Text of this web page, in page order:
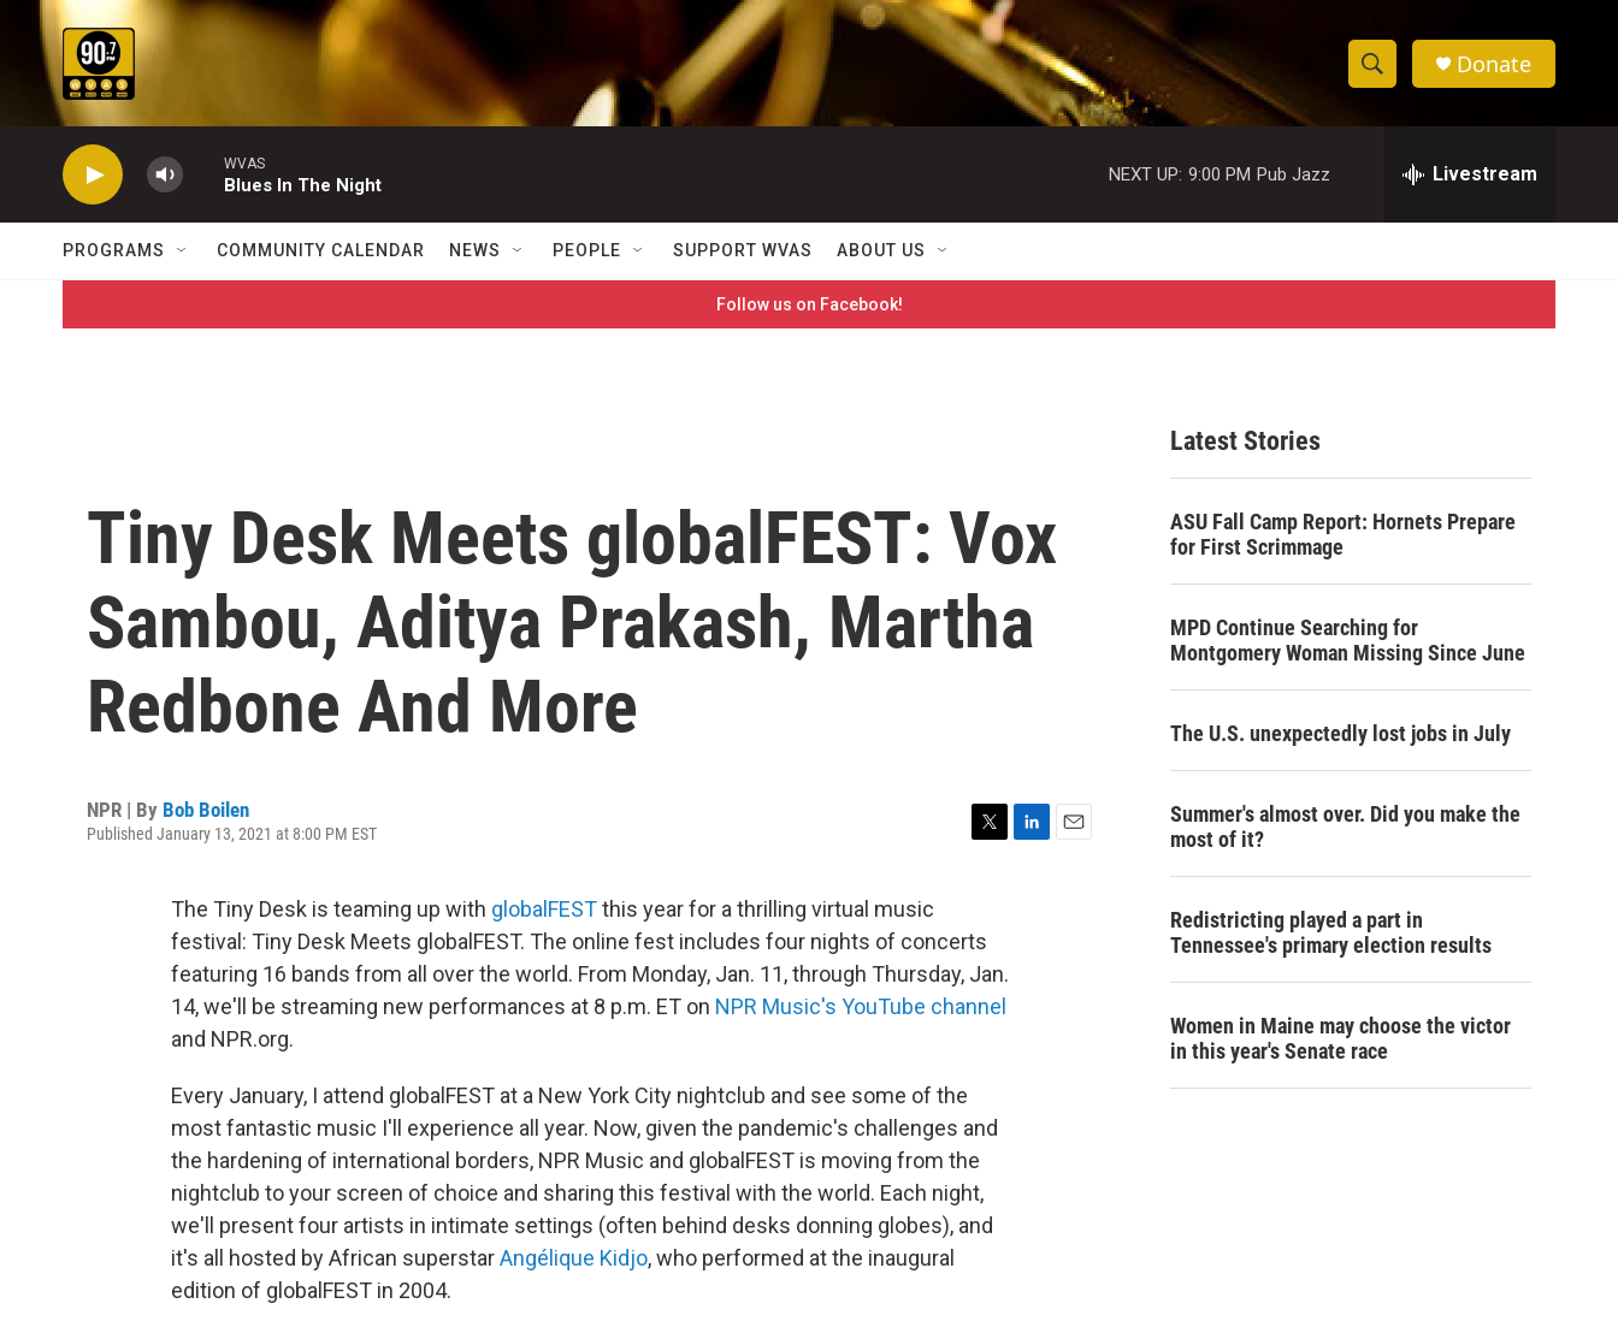
Skip to main content
S
h
w
S
e
c
h
e
h
Donate
WVAS
Blues In The Night
NEXT UP: 9:00 PM Pub Jazz Livestream
PROGRAMS COMMUNITY CALENDAR NEWS PEOPLE SUPPORT WVAS ABOUT US
Follow us on Facebook!
Tiny Desk Meets globalFEST: Vox
Sambou, Aditya Prakash, Martha
Redbone And More
NPR | By Bob Boilen
Published January 13, 2021 at 8:00 PM EST
t
e
The Tiny Desk is teaming up with globalFESTthis year for a thrilling virtual music
festival: Tiny Desk Meets globalFEST. The online fest includes four nights of concerts
featuring 16 bands from all over the world. From Monday, Jan. 11, through Thursday, Jan.
14, we'll be streaming new performances at 8 p.m. ET on NPR Music's YouTube channel
and NPR.org.
Every January, I attend globalFEST at a New York City nightclub and see some of the
most fantastic music I'll experience all year. Now, given the pandemic's challenges and
the hardening of international borders, NPR Music and globalFEST is moving from the
nightclub to your screen of choice and sharing this festival with the world. Each night,
we'll present four artists in intimate settings (often behind desks donning globes), and
it's all hosted by African superstarAngélique Kidjo, who performed at the inaugural
edition of globalFEST in 2004.
Latest Stories
ASU Fall Camp Report: Hornets Prepare
for First Scrimmage
MPD Continue Searching for
Montgomery Woman Missing Since June
The U.S. unexpectedly lost jobs in July
Summer's almost over. Did you make the
most of it?
Redistricting played a part in
Tennessee's primary election results
Women in Maine may choose the victor
in this year's Senate race